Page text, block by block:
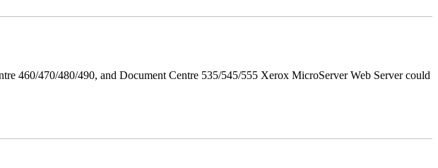
460/470/480/490, and Document Centre 535/545/555 Xerox MicroServer Web Server could